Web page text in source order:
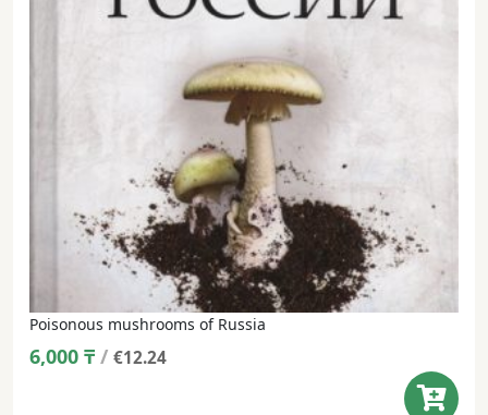
Poisonous mushrooms of Russia
6,000 ₸ / €12.24